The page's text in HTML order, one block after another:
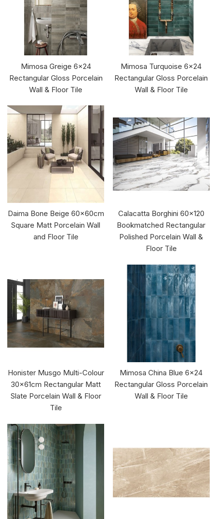
Mimosa Greige 6x24
Rectangular Gloss Porcelain
Wall & Floor Tile
Mimosa Turquoise 6x24
Rectangular Gloss Porcelain
Wall & Floor Tile
Daima Bone Beige 60x60cm
Square Matt Porcelain Wall
and Floor Tile
Calacatta Borghini 60x120
Bookmatched Rectangular
Polished Porcelain Wall &
Floor Tile
Honister Musgo Multi-Colour
30x61cm Rectangular Matt
Slate Porcelain Wall & Floor
Tile
Mimosa China Blue 6x24
Rectangular Gloss Porcelain
Wall & Floor Tile